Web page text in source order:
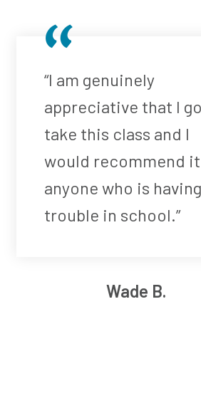
“I am genuinely
appreciative that I
take this class and I
would recommend
anyone who is having
trouble in school.”
Wade B.